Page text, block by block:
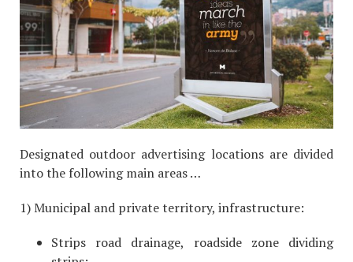
Designated outdoor advertising locations are divided
into the following main areas …
1) Municipal and private territory, infrastructure:
Strips road drainage, roadside zone dividing